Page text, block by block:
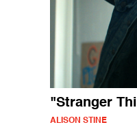
"Stranger
ALISON STINE